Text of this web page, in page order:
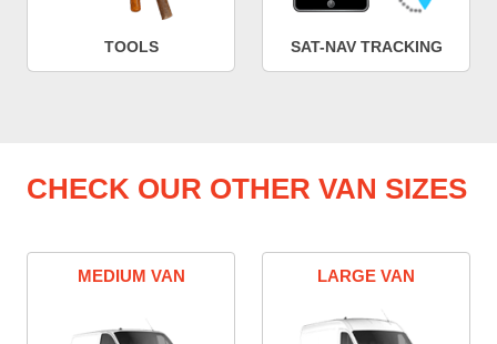
TOOLS SAT-NAV TRACKING
CHECK OUR OTHER VAN SIZES
MEDIUM VAN LARGE VAN